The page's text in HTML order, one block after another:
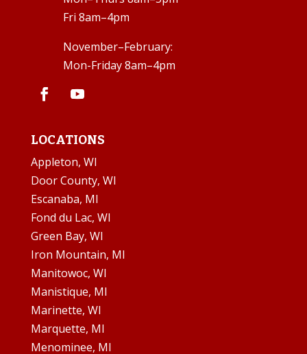
Fri 8am–4pm
November–February:
Mon-Friday 8am–4pm
LOCATIONS
Appleton, WI
Door County, WI
Escanaba, MI
Fond du Lac, WI
Green Bay, WI
Iron Mountain, MI
Manitowoc, WI
Manistique, MI
Marinette, WI
Marquette, MI
Menominee, MI